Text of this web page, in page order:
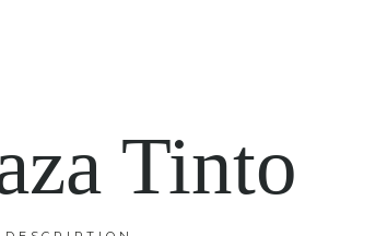
Tinto